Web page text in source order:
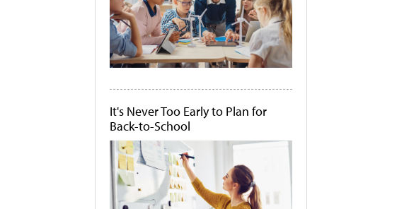
It's Never Too Early to Plan for
Back-to-School